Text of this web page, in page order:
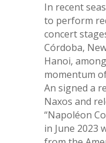
In recent
to perform
concert
Córdoba,
Hanoi,
momentum
An signed a
Naxos and
“Napoléon
in June 2023